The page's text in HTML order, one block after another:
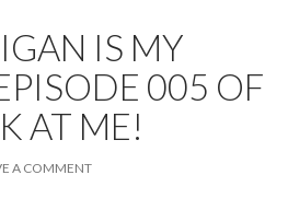
IS MY
005 OF
AT ME!
A COMMENT